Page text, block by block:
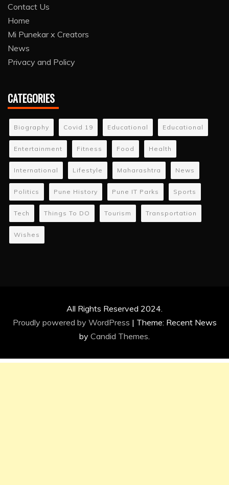
Contact Us
Home
Mi Punekar x Creators
News
Privacy and Policy
CATEGORIES
Biography Covid 19 Educational Educational
Entertainment Fitness Food Health
International Lifestyle Maharashtra News
Politics Pune History Pune IT Parks Sports
Tech Things To DO Tourism Transportation
Wishes
All Rights Reserved 2024.
Proudly powered by WordPress | Theme: Recent News
by Candid Themes.